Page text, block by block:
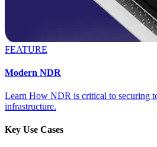
FEATURE
Modern NDR
Learn How NDR is critical to securing
infrastructure.
Key Use Cases